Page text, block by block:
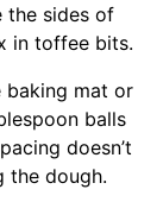
the sides of
in toffee bits.
baking mat or
balls
doesn’t
the dough.